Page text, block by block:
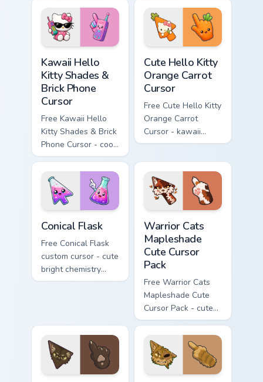
matching diamond
hand.
tip with matching
skateboard hand.
Kawaii Hello
Kitty Shades &
Brick Phone
Cursor
Free Kawaii Hello
Kitty Shades & Brick
Phone Cursor - cool
Hello Kitty character
with matching brick
phone hand.
Cute Hello Kitty
Orange Carrot
Cursor
Free Cute Hello Kitty
Orange Carrot
Cursor - kawaii
Hello Kitty character
Conical Flask
Free Conical Flask
custom cursor - cute
bright chemistry
flask character with
Warrior Cats
Mapleshade
Cute Cursor
Pack
Free Warrior Cats
Mapleshade Cute
Cursor Pack - cute
kawaii Mapleshade
character cursor
with matching paw.